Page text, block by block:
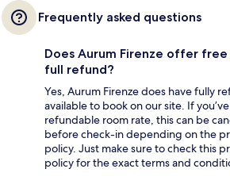
Frequently asked questions
Does Aurum Firenze offer
full refund?
Yes, Aurum Firenze does have fully
available to book on our site. If
refundable room rate, this can be
before check-in depending on the
policy. Just make sure to check this
policy for the exact terms and